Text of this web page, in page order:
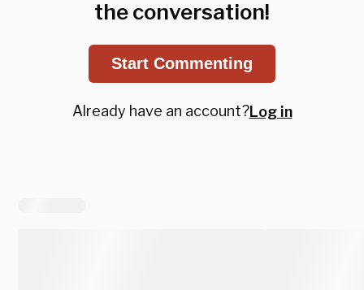
the conversation!
Start Commenting
Already have an account?Log in